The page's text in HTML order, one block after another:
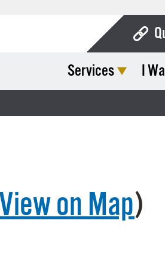
Services I
on Map)